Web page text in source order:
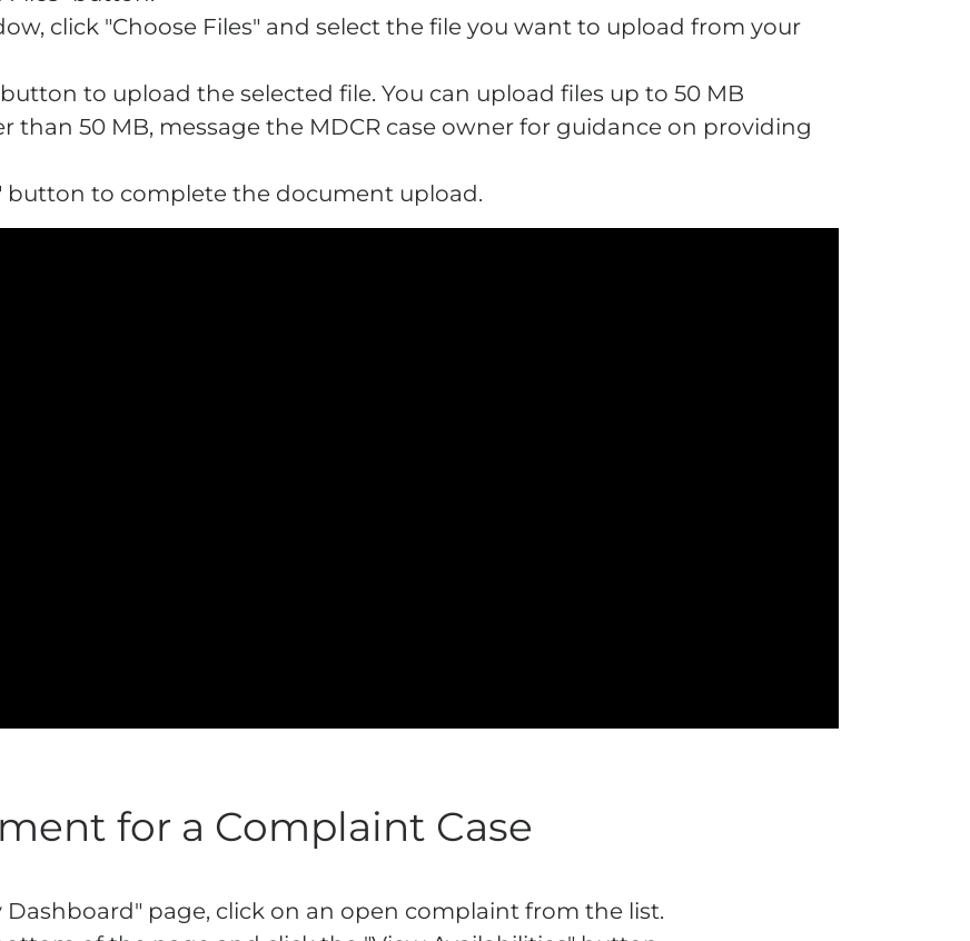
click "Choose Files" and select the file you want to upload from your
to upload the selected file. You can upload files up to 50 MB
than 50 MB, message the MDCR case owner for guidance on providing
button to complete the document upload.
for a Complaint Case
Dashboard" page, click on an open complaint from the list.